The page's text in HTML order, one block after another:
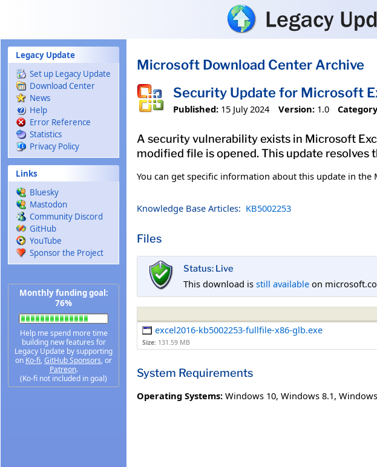
Legacy Update
Set up Legacy Update
Download Center
News
Help
Error Reference
Statistics
Privacy Policy
Links
Bluesky
Mastodon
Community Discord
GitHub
YouTube
Sponsor the Project
Monthly funding goal:
76%
Help me spend more time
building new features for
Legacy Update by supporting
on Ko-fi,GitHub Sponsors, or
Patreon.
(Ko-fi not included in goal)
Microsoft Download Center Archive
Security Update for Microsoft
Published: 15 July 2024 Version: 1.0
A security vulnerability exists in Microsoft
modified file is opened. This update resolves
You can get specific information about this update in the
Knowledge Base Articles: KB5002253
Files
Status: Live
This download is still available on
excel2016-kb5002253-fullfile-x86-glb.exe
Size: 131.59 MB
System Requirements
Operating Systems: Windows 10, Windows 8.1,